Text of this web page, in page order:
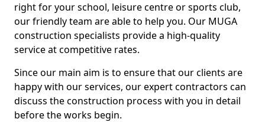
right for your school, leisure centre or sports club,
our friendly team are able to help you. Our MUGA
construction specialists provide a high-quality
service at competitive rates.
Since our main aim is to ensure that our clients are
happy with our services, our expert contractors can
discuss the construction process with you in detail
before the works begin.